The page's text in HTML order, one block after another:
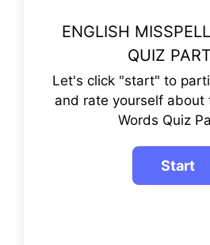
ENGLISH
QUIZ
Let's click "start" to
and rate yourself about
Words Quiz